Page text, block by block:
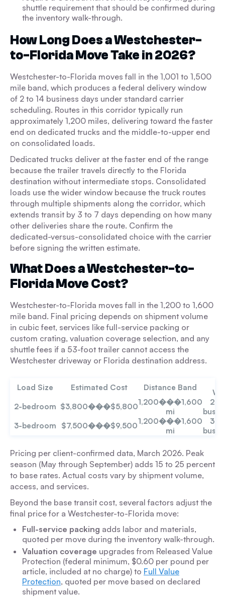
shuttle requirement that should be confirmed during
the inventory walk-through.
How Long Does a Westchester-
to-Florida Move Take in 2026?
Westchester-to-Florida moves fall in the 1,001 to 1,500
mile band, which produces a federal delivery window
of 2 to 14 business days under standard carrier
scheduling. Routes in this corridor typically run
approximately 1,200 miles, delivering toward the faster
end on dedicated trucks and the middle-to-upper end
on consolidated loads.
Dedicated trucks deliver at the faster end of the range
because the trailer travels directly to the Florida
destination without intermediate stops. Consolidated
loads use the wider window because the truck routes
through multiple shipments along the corridor, which
extends transit by 3 to 7 days depending on how many
other deliveries share the route. Confirm the
dedicated-versus-consolidated choice with the carrier
before signing the written estimate.
What Does a Westchester-to-
Florida Move Cost?
Westchester-to-Florida moves fall in the 1,200 to 1,600
mile band. Final pricing depends on shipment volume
in cubic feet, services like full-service packing or
custom crating, valuation coverage selection, and any
shuttle fees if a 53-foot trailer cannot access the
Westchester driveway or Florida destination address.
Load Size Estimated Cost Distance Band
2-bedroom $3,800���$5,8001,200���1,600
mi
3-bedroom
$7,500���$9,5001,200���1,600
mi
Pricing per client-confirmed data, March 2026. Peak
season (May through September) adds 15 to 25 percent
to base rates. Actual costs vary by shipment volume,
access, and services.
Beyond the base transit cost, several factors adjust the
final price for a Westchester-to-Florida move:
Full-service packing adds labor and materials,
quoted per move during the inventory walk-through.
Valuation coverage upgrades from Released Value
Protection (federal minimum, $0.60 per pound per
article, included at no charge) to Full Value
Protection, quoted per move based on declared
shipment value.